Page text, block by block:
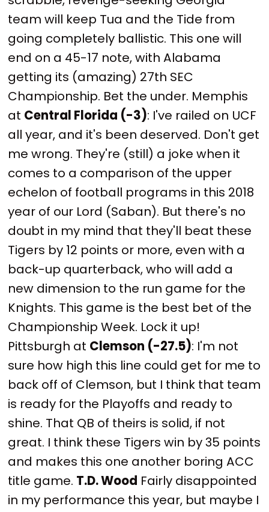
team will keep Tua and the Tide from
going completely ballistic. This one will
end on a 45-17 note, with Alabama
getting its (amazing) 27th SEC
Championship. Bet the under. Memphis
at Central Florida (-3): I've railed on UCF
all year, and it's been deserved. Don't get
me wrong. They're (still) a joke when it
comes to a comparison of the upper
echelon of football programs in this 2018
year of our Lord (Saban). But there's no
doubt in my mind that they'll beat these
Tigers by 12 points or more, even with a
back-up quarterback, who will add a
new dimension to the run game for the
Knights. This game is the best bet of the
Championship Week. Lock it up!
Pittsburgh at Clemson (-27.5): I'm not
sure how high this line could get for me to
back off of Clemson, but I think that team
is ready for the Playoffs and ready to
shine. That QB of theirs is solid, if not
great. I think these Tigers win by 35 points
and makes this one another boring ACC
title game. T.D. Wood Fairly disappointed
in my performance this year, but maybe I